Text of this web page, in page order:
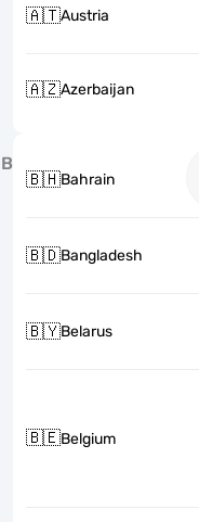
🇦🇹Austria
🇦🇿Azerbaijan
B
🇧🇭Bahrain
🇧🇩Bangladesh
🇧🇾Belarus
🇧🇪Belgium